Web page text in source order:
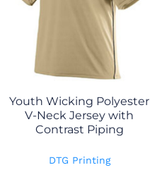
Youth Wicking Polyester
V-Neck Jersey with
Contrast Piping
DTG Printing